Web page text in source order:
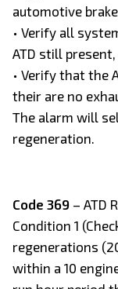
automotive
• Verify all
ATD still
• Verify that the
their are no
The alarm will
regeneration.
Code 369 – ATD
Condition 1
regenerations
within a 10